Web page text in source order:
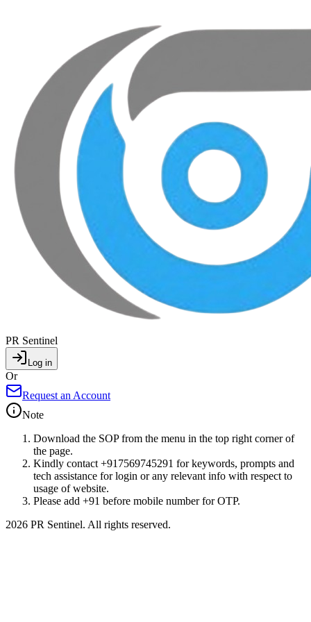
PR Sentinel
Log in
Or
Request an Account
Note
Download the SOP from the menu in the top right corner of
the page.
Kindly contact +917569745291 for keywords, prompts and
tech assistance for login or any relevant info with respect to
usage of website.
Please add +91 before mobile number for OTP.
2026 PR Sentinel. All rights reserved.